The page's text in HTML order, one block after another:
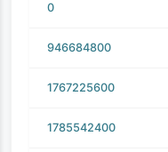
0
946684800
1767225600
1785542400